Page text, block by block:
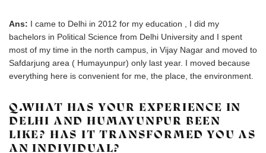
Ans: I came to Delhi in 2012 for my education , I did my
bachelors in Political Science from Delhi University and I spent
most of my time in the north campus, in Vijay Nagar and moved to
Safdarjung area ( Humayunpur) only last year. I moved because
everything here is convenient for me, the place, the environment.
Q.WHAT HAS YOUR EXPERIENCE IN
DELHI AND HUMAYUNPUR BEEN
LIKE? HAS IT TRANSFORMED YOU AS
AN INDIVIDUAL?